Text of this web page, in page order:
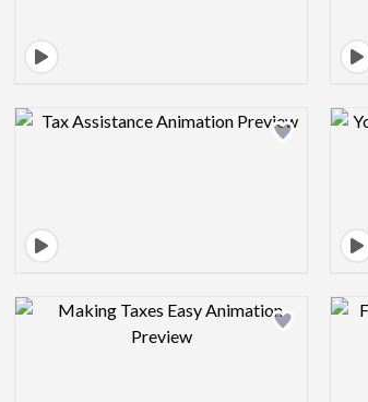
Design preview image
Design preview image